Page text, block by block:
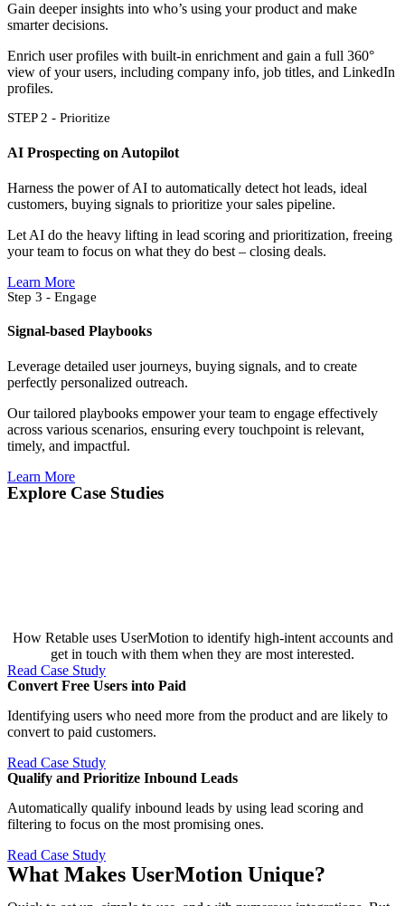
Gain deeper insights into who’s using your product and make
smarter decisions.
Enrich user profiles with built-in enrichment and gain a full 360°
view of your users, including company info, job titles, and LinkedIn
profiles.
STEP 2 - Prioritize
AI Prospecting on Autopilot
Harness the power of AI to automatically detect hot leads, ideal
customers, buying signals to prioritize your sales pipeline.
Let AI do the heavy lifting in lead scoring and prioritization, freeing
your team to focus on what they do best – closing deals.
Learn More
Step 3 - Engage
Signal-based Playbooks
Leverage detailed user journeys, buying signals, and to create
perfectly personalized outreach.
Our tailored playbooks empower your team to engage effectively
across various scenarios, ensuring every touchpoint is relevant,
timely, and impactful.
Learn More
Explore Case Studies​
How Retable uses UserMotion to identify high-intent accounts and
get in touch with them when they are most interested.
Read Case Study
Convert Free Users into Paid​
Identifying users who need more from the product and are likely to
convert to paid customers.
Read Case Study
Qualify and Prioritize Inbound Leads​
Automatically qualify inbound leads by using lead scoring and
filtering to focus on the most promising ones.
Read Case Study
What Makes UserMotion Unique?